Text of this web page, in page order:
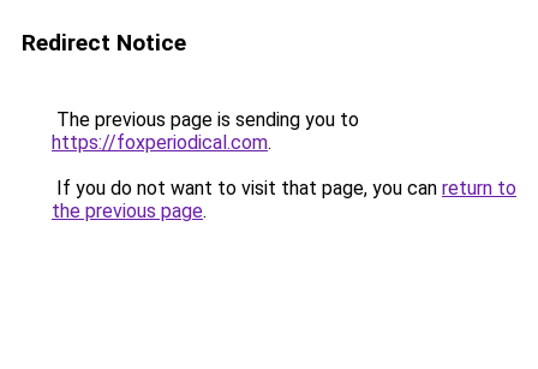
Redirect Notice
The previous page is sending you to
https://foxperiodical.com.
If you do not want to visit that page, you can return to
the previous page.